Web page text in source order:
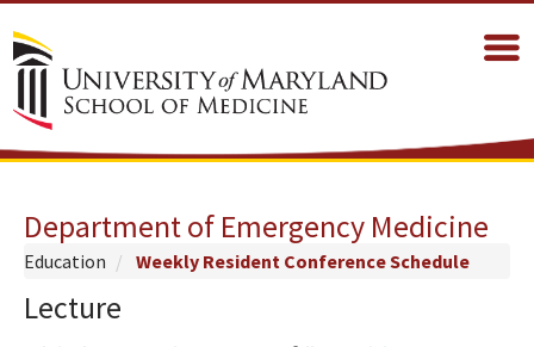
Department of Emergency Medicine
Education Weekly Resident Conference Schedule
Lecture